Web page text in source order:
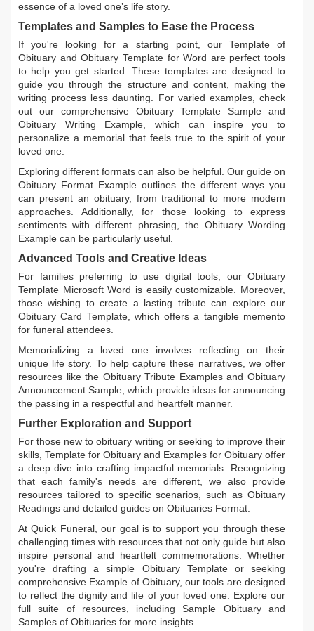
essence of a loved one’s life story.
Templates and Samples to Ease the Process
If you're looking for a starting point, our Template of
Obituary andObituary Template for Word are perfect tools
to help you get started. These templates are designed to
guide you through the structure and content, making the
writing process less daunting. For varied examples, check
out our comprehensive Obituary Template Sample and
Obituary Writing Example, which can inspire you to
personalize a memorial that feels true to the spirit of your
loved one.
Exploring different formats can also be helpful. Our guide on
Obituary Format Example outlines the different ways you
can present an obituary, from traditional to more modern
approaches. Additionally, for those looking to express
sentiments with different phrasing, the Obituary Wording
Example can be particularly useful.
Advanced Tools and Creative Ideas
For families preferring to use digital tools, our Obituary
Template Microsoft Word is easily customizable. Moreover,
those wishing to create a lasting tribute can explore our
Obituary Card Template, which offers a tangible memento
for funeral attendees.
Memorializing a loved one involves reflecting on their
unique life story. To help capture these narratives, we offer
resources like the Obituary Tribute ExamplesandObituary
Announcement Sample, which provide ideas for announcing
the passing in a respectful and heartfelt manner.
Further Exploration and Support
For those new to obituary writing or seeking to improve their
skills, Template for Obituary and Examples for Obituary offer
a deep dive into crafting impactful memorials. Recognizing
that each family's needs are different, we also provide
resources tailored to specific scenarios, such as Obituary
Readings and detailed guides on Obituaries Format.
At Quick Funeral, our goal is to support you through these
challenging times with resources that not only guide but also
inspire personal and heartfelt commemorations. Whether
you're drafting a simple Obituary Templateor seeking
comprehensive Example of Obituary, our tools are designed
to reflect the dignity and life of your loved one. Explore our
full suite of resources, includingSample Obituaryand
Samples of Obituaries for more insights.